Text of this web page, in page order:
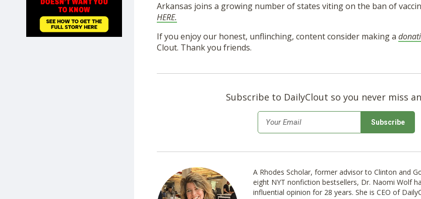
Arkansas joins a growing number of states viting on the ban of
HERE.
If you enjoy our honest, unflinching, content consider making a
Clout. Thank you friends.
Subscribe to DailyClout so you never miss
Email *
A Rhodes Scholar, former advisor to Clinton and
eight NYT nonfiction bestsellers, Dr. Naomi Wolf
influential opinion for 28 years. She is CEO of